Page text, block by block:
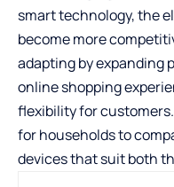
smart technology, the
become more
adapting by expanding
online shopping
flexibility for
for households to
devices that suit both